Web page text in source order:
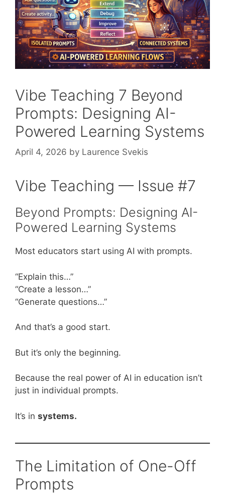
Vibe Teaching 7 Beyond
Prompts: Designing AI-
Powered Learning Systems
April 4, 2026 by Laurence Svekis
Vibe Teaching — Issue #7
Beyond Prompts: Designing AI-
Powered Learning Systems
Most educators start using AI with prompts.
“Explain this…”
“Create a lesson…”
“Generate questions…”
And that’s a good start.
But it’s only the beginning.
Because the real power of AI in education isn’t
just in individual prompts.
It’s in systems.
The Limitation of One-Off
Prompts